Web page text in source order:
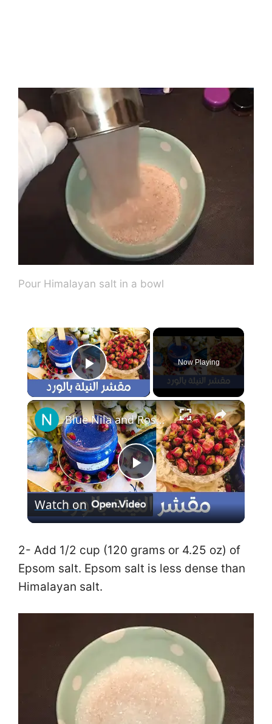
Pour Himalayan salt in a bowl
×
Play Video
Now Playing
×
P
l
a
V
i
d
Blue Nila and Rose Scrub - مقشر النيلة الزرقاء الصحراوية بالورد لتفتيح كامل للجسم وإعطائه جاذبية😜
Watch on
2- Add 1/2 cup (120 grams or 4.25 oz) of
Epsom salt. Epsom salt is less dense than
Himalayan salt.